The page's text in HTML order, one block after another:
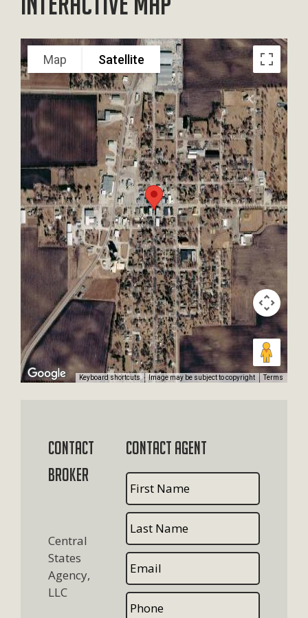
Map Satellite
Keyboard shortcuts Image may be subject to copyright Terms
Contact
Broker
Central
States
Agency,
LLC
Contact Agent